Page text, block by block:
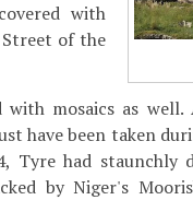
with
Street of the
with mosaics as
have been taken
Tyre had staunchly
by Niger's